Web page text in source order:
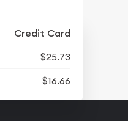
Credit Card
$25.73
$16.66